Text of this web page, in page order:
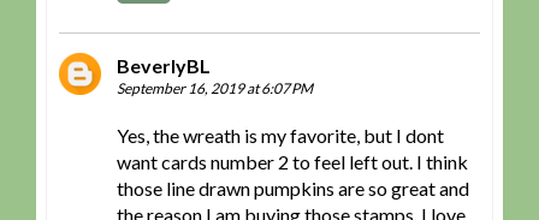
BeverlyBL
September 16, 2019 at 6:07 PM
Yes, the wreath is my favorite, but I dont
want cards number 2 to feel left out. I think
those line drawn pumpkins are so great and
the reason I am buying those stamps. I love